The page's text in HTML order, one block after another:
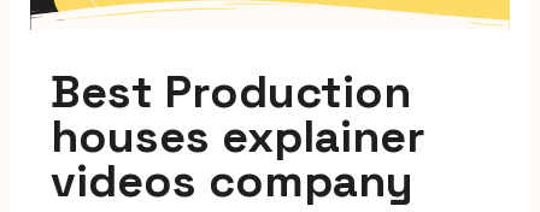
Best Production
houses explainer
videos company